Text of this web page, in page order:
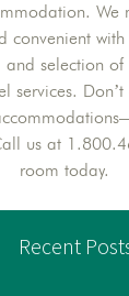
We
convenient
and selection of
services.
us at
room today.
Recent